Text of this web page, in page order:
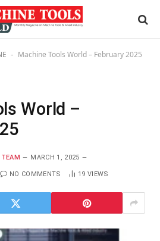
- Machine Tools World – February 2025
World –
MARCH 1, 2025
NO COMMENTS 19 VIEWS